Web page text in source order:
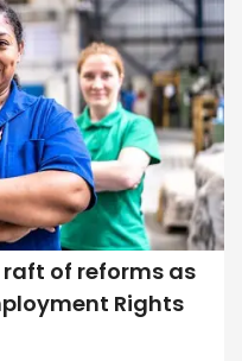
of reforms as
Rights